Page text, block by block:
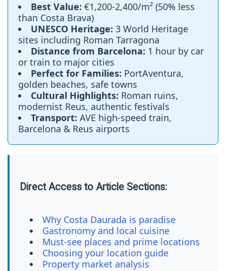
Best Value: €1,200-2,400/m² (50% less
than Costa Brava)
UNESCO Heritage: 3 World Heritage
sites including Roman Tarragona
Distance from Barcelona: 1 hour by car
or train to major cities
Perfect for Families: PortAventura,
golden beaches, safe towns
Cultural Highlights: Roman ruins,
modernist Reus, authentic festivals
Transport: AVE high-speed train,
Barcelona & Reus airports
Direct Access to Article Sections:
Why Costa Daurada is paradise
Gastronomy and local cuisine
Must-see places and prime locations
Choosing your location guide
Property market analysis